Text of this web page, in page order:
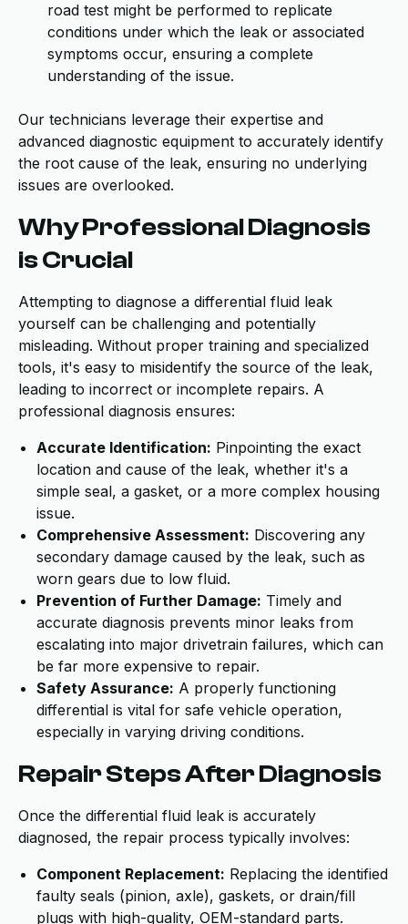
road test might be performed to replicate
conditions under which the leak or associated
symptoms occur, ensuring a complete
understanding of the issue.
Our technicians leverage their expertise and
advanced diagnostic equipment to accurately identify
the root cause of the leak, ensuring no underlying
issues are overlooked.
Why Professional Diagnosis
is Crucial
Attempting to diagnose a differential fluid leak
yourself can be challenging and potentially
misleading. Without proper training and specialized
tools, it's easy to misidentify the source of the leak,
leading to incorrect or incomplete repairs. A
professional diagnosis ensures:
Accurate Identification: Pinpointing the exact
location and cause of the leak, whether it's a
simple seal, a gasket, or a more complex housing
issue.
Comprehensive Assessment: Discovering any
secondary damage caused by the leak, such as
worn gears due to low fluid.
Prevention of Further Damage: Timely and
accurate diagnosis prevents minor leaks from
escalating into major drivetrain failures, which can
be far more expensive to repair.
Safety Assurance: A properly functioning
differential is vital for safe vehicle operation,
especially in varying driving conditions.
Repair Steps After Diagnosis
Once the differential fluid leak is accurately
diagnosed, the repair process typically involves:
Component Replacement: Replacing the identified
faulty seals (pinion, axle), gaskets, or drain/fill
plugs with high-quality, OEM-standard parts.